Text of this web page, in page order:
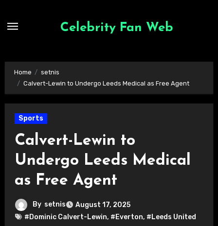
Celebrity Fan Web
Home
setnis
Calvert-Lewin to Undergo Leeds Medical as Free Agent
Sports
Calvert-Lewin to
Undergo Leeds Medical
as Free Agent
By setnis
August 17, 2025
#Dominic Calvert-Lewin, #Everton, #Leeds United